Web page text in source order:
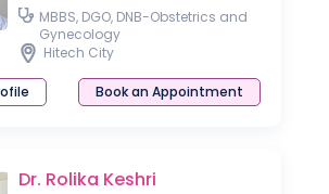
MBBS, DGO, DNB-Obstetrics and
Gynecology
Hitech City
Book an Appointment
Dr. Rolika Keshri